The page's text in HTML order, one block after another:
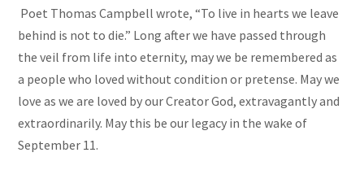
Poet Thomas Campbell wrote, “To live in hearts we leave
behind is not to die.” Long after we have passed through
the veil from life into eternity, may we be remembered as
a people who loved without condition or pretense. May we
love as we are loved by our Creator God, extravagantly and
extraordinarily. May this be our legacy in the wake of
September 11.